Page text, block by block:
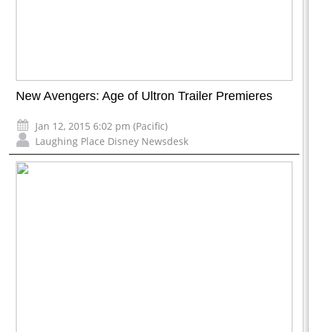
New Avengers: Age of Ultron Trailer Premieres
Jan 12, 2015 6:02 pm (Pacific)
Laughing Place Disney Newsdesk